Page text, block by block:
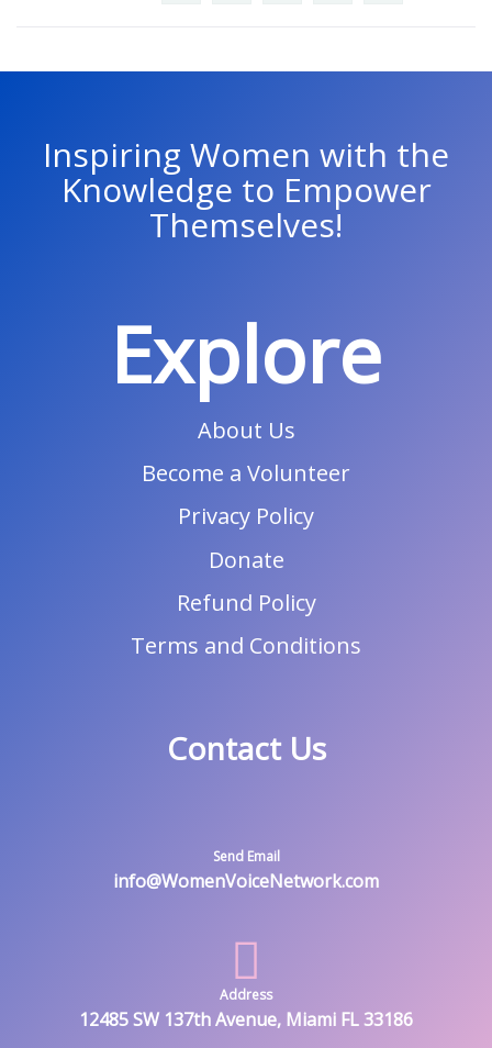
Inspiring Women with the
Knowledge to Empower
Themselves!
Explore
About Us
Become a Volunteer
Privacy Policy
Donate
Refund Policy
Terms and Conditions
Contact Us
Send Email
info@WomenVoiceNetwork.com
Address
12485 SW 137th Avenue, Miami FL 33186